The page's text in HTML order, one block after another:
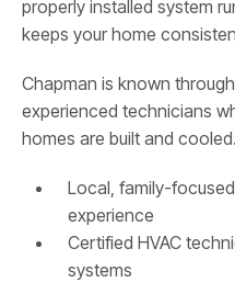
properly installed system
keeps your home
Chapman is known
experienced technicians
homes are built and cooled.
Local, family-
experience
Certified HVAC
systems